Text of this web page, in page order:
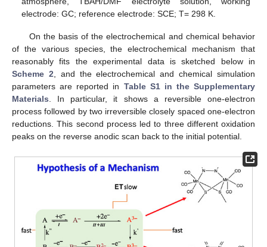
electrode: GC; reference electrode: SCE; T= 298 K.
On the basis of the electrochemical and chemical behavior
of the various species, the electrochemical mechanism that
reasonably fits the experimental data is sketched below in
Scheme 2, and the electrochemical and chemical simulation
parameters are reported in Table S1 in the Supplementary
Materials. In particular, it shows a reversible one-electron
process followed by two irreversible closely spaced one-electron
reductions. This second process led to three different oxidation
peaks on the reverse anodic scan back to the initial potential.